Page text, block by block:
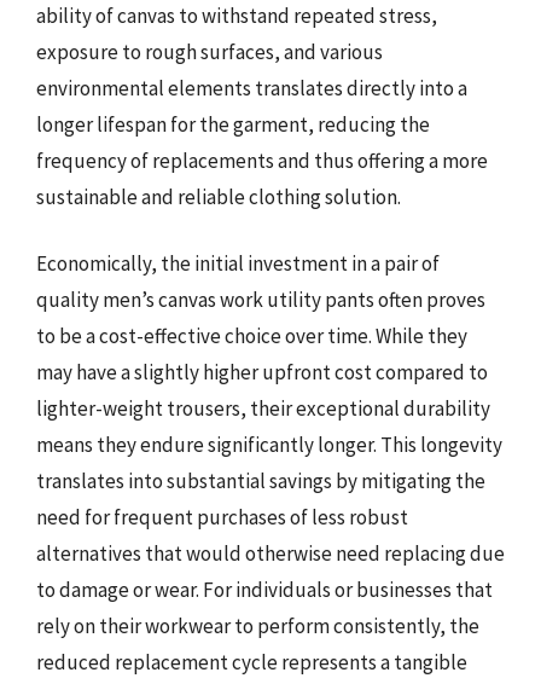
ability of canvas to withstand repeated stress,
exposure to rough surfaces, and various
environmental elements translates directly into a
longer lifespan for the garment, reducing the
frequency of replacements and thus offering a more
sustainable and reliable clothing solution.
Economically, the initial investment in a pair of
quality men’s canvas work utility pants often proves
to be a cost-effective choice over time. While they
may have a slightly higher upfront cost compared to
lighter-weight trousers, their exceptional durability
means they endure significantly longer. This longevity
translates into substantial savings by mitigating the
need for frequent purchases of less robust
alternatives that would otherwise need replacing due
to damage or wear. For individuals or businesses that
rely on their workwear to perform consistently, the
reduced replacement cycle represents a tangible